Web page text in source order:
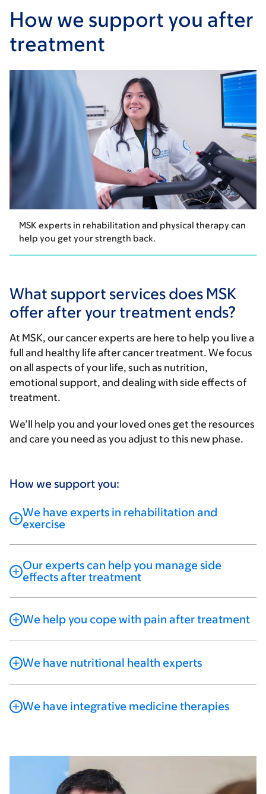
How we support you after
treatment
MSK experts in rehabilitation and physical therapy can
help you get your strength back.
What support services does MSK
offer after your treatment ends?
At MSK, our cancer experts are here to help you live a
full and healthy life after cancer treatment. We focus
on all aspects of your life, such as nutrition,
emotional support, and dealing with side effects of
treatment.
We’ll help you and your loved ones get the resources
and care you need as you adjust to this new phase.
How we support you:
We have experts in rehabilitation and
exercise
Our experts can help you manage side
effects after treatment
We help you cope with pain after treatment
We have nutritional health experts
We have integrative medicine therapies